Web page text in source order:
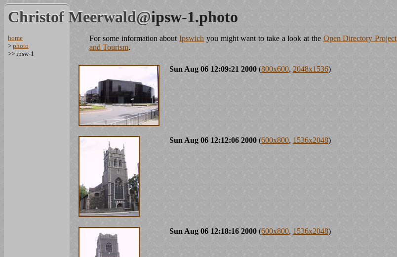
Christof Meerwald@ipsw-1.photo
home
> photo
>> ipsw-1
For some information aboutIpswich you might want to take a look at the Open Directory Project
and Tourism.
Sun Aug 06 12:09:21 2000 (800x600, 2048x1536)
Sun Aug 06 12:12:06 2000 (600x800, 1536x2048)
Sun Aug 06 12:18:16 2000 (600x800, 1536x2048)